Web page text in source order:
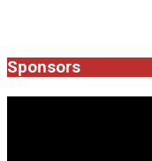
06
Sponsors